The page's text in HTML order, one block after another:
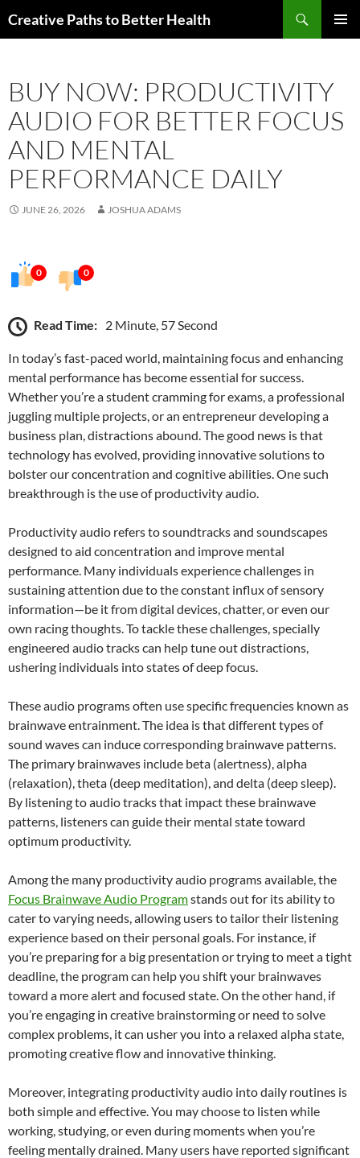
toCreative Paths to Better Health
BUY NOW: PRODUCTIVITY
AUDIO FOR BETTER FOCUS
AND MENTAL
PERFORMANCE DAILY
JUNE 26, 2026 JOSHUA ADAMS
0 0
Read Time: 2 Minute, 57 Second
In today’s fast-paced world, maintaining focus and enhancing
mental performance has become essential for success.
Whether you’re a student cramming for exams, a professional
juggling multiple projects, or an entrepreneur developing a
business plan, distractions abound. The good news is that
technology has evolved, providing innovative solutions to
bolster our concentration and cognitive abilities. One such
breakthrough is the use of productivity audio.
Productivity audio refers to soundtracks and soundscapes
designed to aid concentration and improve mental
performance. Many individuals experience challenges in
sustaining attention due to the constant influx of sensory
information—be it from digital devices, chatter, or even our
own racing thoughts. To tackle these challenges, specially
engineered audio tracks can help tune out distractions,
ushering individuals into states of deep focus.
These audio programs often use specific frequencies known as
brainwave entrainment. The idea is that different types of
sound waves can induce corresponding brainwave patterns.
The primary brainwaves include beta (alertness), alpha
(relaxation), theta (deep meditation), and delta (deep sleep).
By listening to audio tracks that impact these brainwave
patterns, listeners can guide their mental state toward
optimum productivity.
Among the many productivity audio programs available, the
Focus Brainwave Audio Programstands out for its ability to
cater to varying needs, allowing users to tailor their listening
experience based on their personal goals. For instance, if
you’re preparing for a big presentation or trying to meet a tight
deadline, the program can help you shift your brainwaves
toward a more alert and focused state. On the other hand, if
you’re engaging in creative brainstorming or need to solve
complex problems, it can usher you into a relaxed alpha state,
promoting creative flow and innovative thinking.
Moreover, integrating productivity audio into daily routines is
both simple and effective. You may choose to listen while
working, studying, or even during moments when you’re
feeling mentally drained. Many users have reported significant